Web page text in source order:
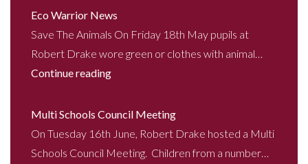
Eco Warrior News
Save The Animals On Friday 18th May pupils at
Robert Drake wore green or clothes with animal…
Continue reading
Multi Schools Council Meeting
On Tuesday 16th June, Robert Drake hosted a Multi
Schools Council Meeting. Children from a number…